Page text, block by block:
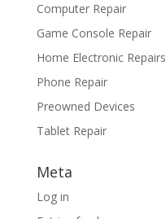
Computer Repair
Game Console Repair
Home Electronic Repairs
Phone Repair
Preowned Devices
Tablet Repair
Meta
Log in